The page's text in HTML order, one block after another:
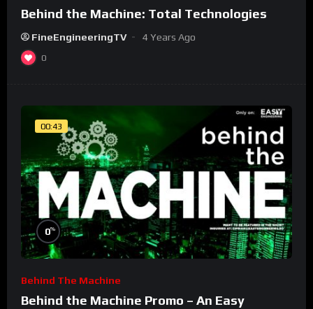
Behind the Machine: Total Technologies
FineEngineeringTV 4 Years Ago
0
00:43
0%
Behind The Machine
Behind the Machine Promo – An Easy